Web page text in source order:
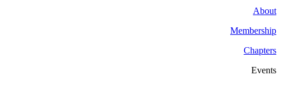
About
Membership
Chapters
Events